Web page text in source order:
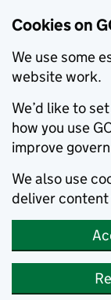
Cookies on
We use some
website work.
We’d like to
how you use
improve
We also use
deliver